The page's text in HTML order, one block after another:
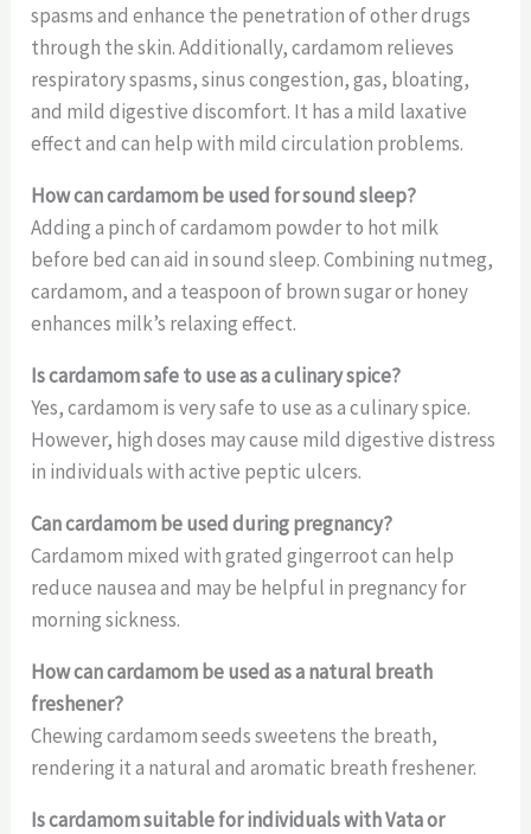
spasms and enhance the penetration of other drugs
through the skin. Additionally, cardamom relieves
respiratory spasms, sinus congestion, gas, bloating,
and mild digestive discomfort. It has a mild laxative
effect and can help with mild circulation problems.
How can cardamom be used for sound sleep?
Adding a pinch of cardamom powder to hot milk
before bed can aid in sound sleep. Combining nutmeg,
cardamom, and a teaspoon of brown sugar or honey
enhances milk’s relaxing effect.
Is cardamom safe to use as a culinary spice?
Yes, cardamom is very safe to use as a culinary spice.
However, high doses may cause mild digestive distress
in individuals with active peptic ulcers.
Can cardamom be used during pregnancy?
Cardamom mixed with grated gingerroot can help
reduce nausea and may be helpful in pregnancy for
morning sickness.
How can cardamom be used as a natural breath
freshener?
Chewing cardamom seeds sweetens the breath,
rendering it a natural and aromatic breath freshener.
Is cardamom suitable for individuals with Vata or